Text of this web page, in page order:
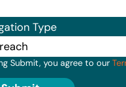
Type
Submit, you agree to our